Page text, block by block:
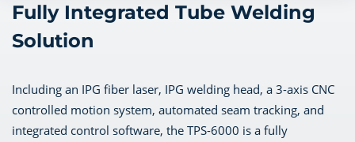
Fully Integrated Tube Welding
Solution
Including an IPG fiber laser, IPG welding head, a 3-axis CNC
controlled motion system, automated seam tracking, and
integrated control software, the TPS-6000 is a fully